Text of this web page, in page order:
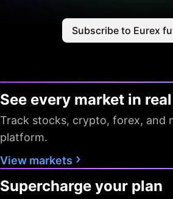
Subscribe to Eurex
See every market in
Track stocks, crypto, forex, and
platform.
View markets
Supercharge your plan